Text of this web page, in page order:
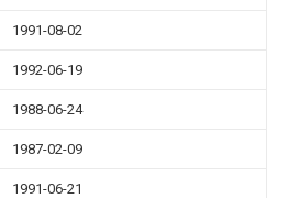
1991-08-02
1992-06-19
1988-06-24
1987-02-09
1991-06-21